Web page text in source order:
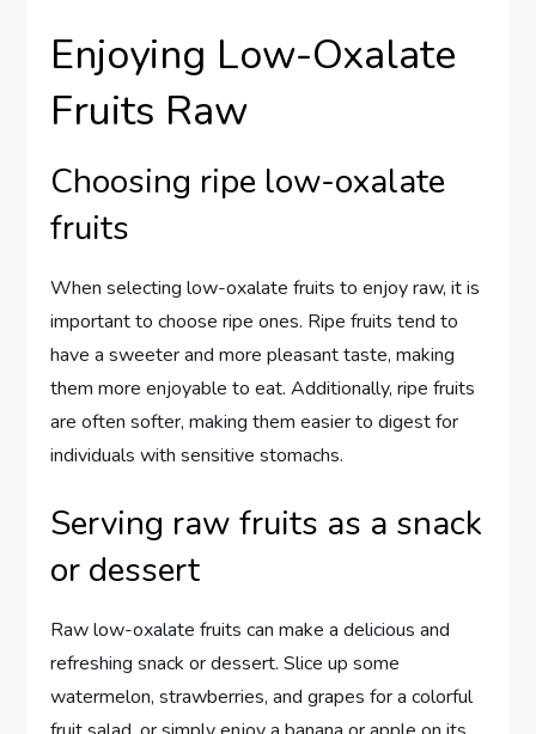
Enjoying Low-Oxalate
Fruits Raw
Choosing ripe low-oxalate
fruits
When selecting low-oxalate fruits to enjoy raw, it is
important to choose ripe ones. Ripe fruits tend to
have a sweeter and more pleasant taste, making
them more enjoyable to eat. Additionally, ripe fruits
are often softer, making them easier to digest for
individuals with sensitive stomachs.
Serving raw fruits as a snack
or dessert
Raw low-oxalate fruits can make a delicious and
refreshing snack or dessert. Slice up some
watermelon, strawberries, and grapes for a colorful